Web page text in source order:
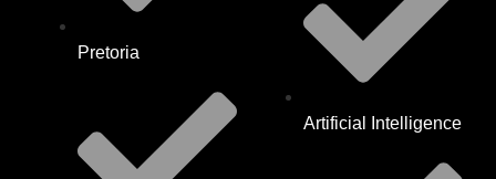
Pretoria
Artificial Intelligence